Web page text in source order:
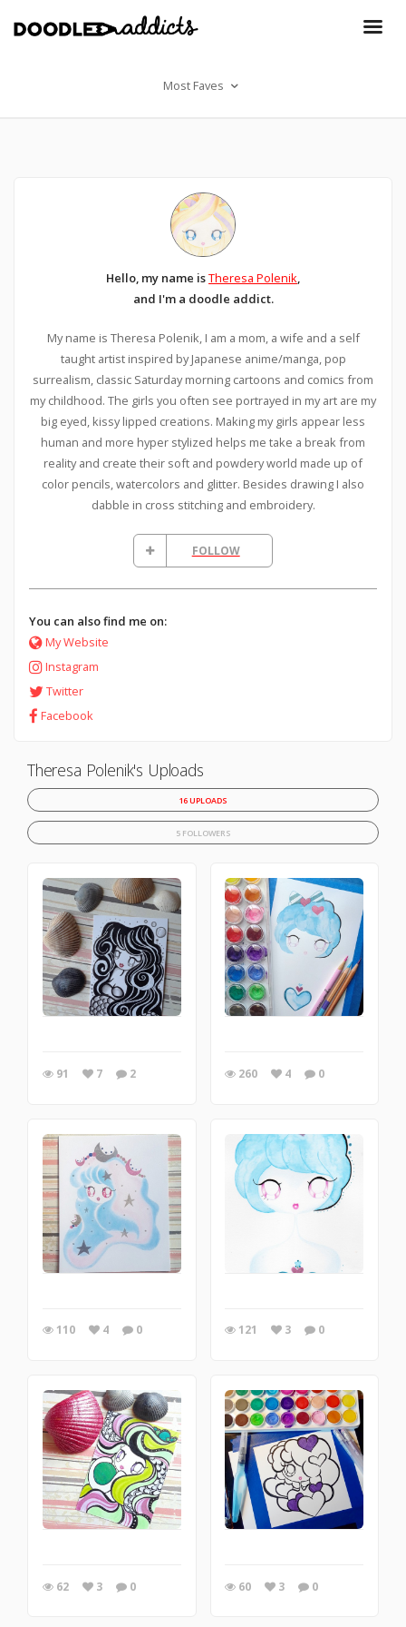
Most Faves
Hello, my name isTheresa Polenik,
and I'm a doodle addict.
My name is Theresa Polenik, I am a mom, a wife and a self
taught artist inspired by Japanese anime/manga, pop
surrealism, classic Saturday morning cartoons and comics from
my childhood. The girls you often see portrayed in my art are my
big eyed, kissy lipped creations. Making my girls appear less
human and more hyper stylized helps me take a break from
reality and create their soft and powdery world made up of
color pencils, watercolors and glitter. Besides drawing I also
dabble in cross stitching and embroidery.
FOLLOW
You can also find me on:
My Website
Instagram
Twitter
Facebook
Theresa Polenik's Uploads
16 UPLOADS
5 FOLLOWERS
91 7 2 260 4 0
110 4 0 121 3 0
62 3 0 60 3 0